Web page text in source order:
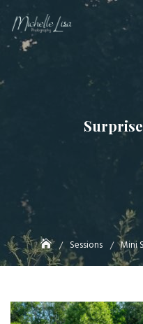
Skip
content
Sessions Mini